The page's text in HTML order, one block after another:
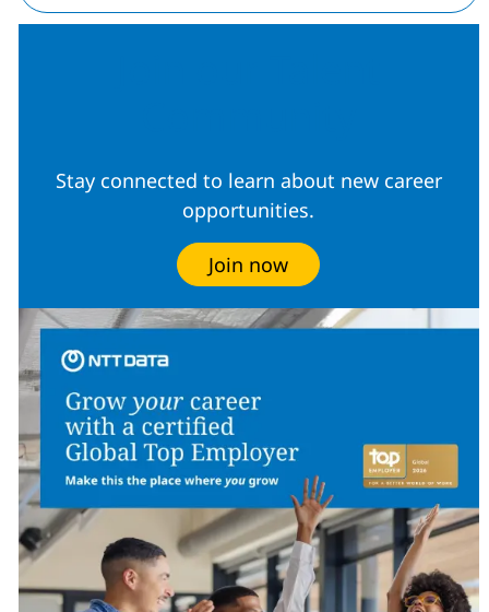
Stay connected to learn about new career
opportunities.
Join now